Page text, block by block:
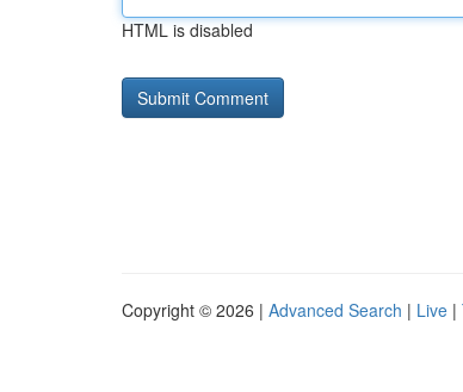
HTML is disabled
Copyright © 2026 | Advanced Search | Live |